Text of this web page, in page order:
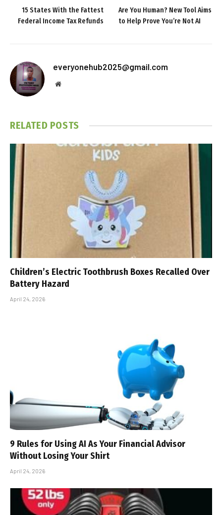
15 States With the Fattest
Federal Income Tax Refunds
Are You Human? New Tool Aims
to Help Prove You’re Not AI
everyonehub2025@gmail.com
Website
RELATED POSTS
Children’s Electric Toothbrush Boxes Recalled Over
Battery Hazard
April 24, 2026
9 Rules for Using AI As Your Financial Advisor
Without Losing Your Shirt
April 24, 2026